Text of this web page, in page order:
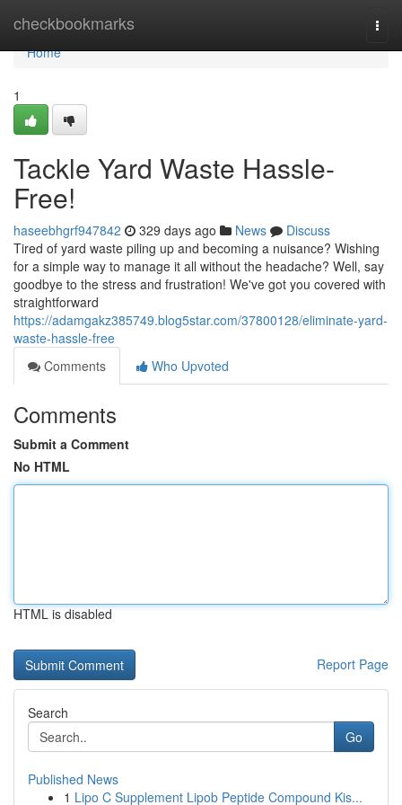
checkbookmarks
Home
Home
1
Tackle Yard Waste Hassle-
Free!
haseebhgrf947842 329 days ago News
Discuss
Tired of yard waste piling up and becoming a nuisance? Wishing
for a simple way to manage it all without the headache? Well, say
goodbye to the stress and frustration! We've got you covered with
straightforward
https://adamgakz385749.blog5star.com/37800128/eliminate-yard-
waste-hassle-free
Comments
Who Upvoted
Comments
Submit a Comment
No HTML
HTML is disabled
Report Page
Search
Go
Published News
1 Lipo C Supplement Lipob Peptide Compound Kis...